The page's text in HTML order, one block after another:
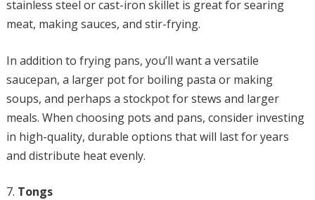
stainless steel or cast-iron skillet is great for searing
meat, making sauces, and stir-frying.
In addition to frying pans, you’ll want a versatile
saucepan, a larger pot for boiling pasta or making
soups, and perhaps a stockpot for stews and larger
meals. When choosing pots and pans, consider investing
in high-quality, durable options that will last for years
and distribute heat evenly.
Tongs